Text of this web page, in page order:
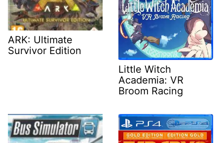
ARK: Ultimate
Survivor Edition
Little Witch
Academia: VR
Broom Racing